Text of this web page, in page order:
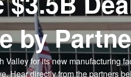
by
Valley for its new manufacturing
Hear directly from the partners